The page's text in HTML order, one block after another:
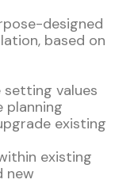
designed
based on
values
planning
existing
existing
new